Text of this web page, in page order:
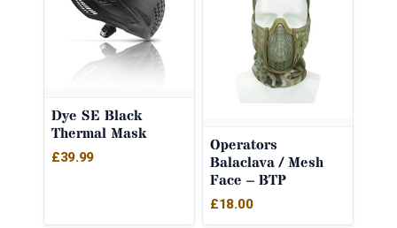
Dye SE Black
Thermal Mask
£39.99
Operators
Balaclava / Mesh
Face – BTP
£18.00